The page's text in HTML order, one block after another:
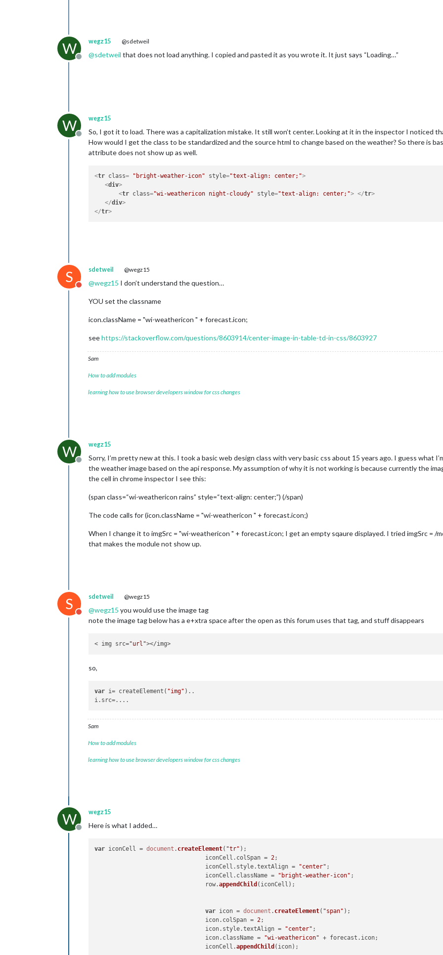
				}
W
Offline
wegz15 @sdetweil
@sdetweil that does not load anything. I copied and pasted it as you wrote it. It just says “Loading…”
W
Offline
wegz15
So, I got it to load. There was a capitalization mistake. It still won’t center. Looking at it in the inspector I noticed
How would I get the class to be standardized and the source html to change based on the weather? So there is
attribute does not show up as well.
<tr class= "bright-weather-icon" style="text-align: center;">
<div>
<tr class="wi-weathericon night-cloudy" style="text-align: center;"> </tr>
</div>
</tr>
S
Do not disturb
sdetweil @wegz15
@wegz15 I don’t understand the question…
YOU set the classname
icon.className = "wi-weathericon " + forecast.icon;
seehttps://stackoverflow.com/questions/8603914/center-image-in-table-td-in-css/8603927
Sam
How to add modules
learning how to use browser developers window for css changes
W
Offline
wegz15
Sorry, I’m pretty new at this. I took a basic web design class with very basic css about 15 years ago. I guess what
the weather image based on the api response. My assumption of why it is not working is because currently the
the cell in chrome inspector I see this:
(span class=“wi-weathericon rains” style=“text-align: center;”) (/span)
The code calls for (icon.className = "wi-weathericon " + forecast.icon;)
When I change it to imgSrc = "wi-weathericon " + forecast.icon; I get an empty sqaure displayed. I tried imgSrc =
that makes the module not show up.
S
Do not disturb
sdetweil @wegz15
@wegz15 you would use the image tag
note the image tag below has a e+xtra space after the open as this forum uses that tag, and stuff disappears
< img src="url"
so,
var i= createElement( "img" )..
Sam
How to add modules
learning how to use browser developers window for css changes
W
Offline
wegz15
Here is what I added…
var iconCell = document . createElement( "tr" );
				iconCell.
colSpan = 2;
				iconCell.
style.textAlign = "center" ;
				iconCell.
className = "bright-weather-icon" ;
                                row.
appendChild (iconCell);
var icon = document . createElement( "span" );
				icon.
colSpan = 2;
				icon.
style.textAlign = "center" ;
				icon.
className = "wi-weathericon" + forecast. icon;
				iconCell.
appendChild (icon);